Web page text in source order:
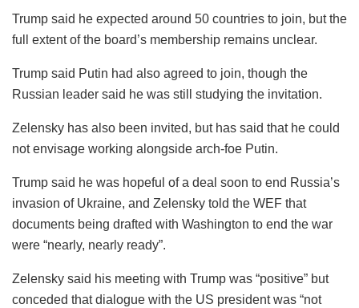
Trump said he expected around 50 countries to join, but the
full extent of the board’s membership remains unclear.
Trump said Putin had also agreed to join, though the
Russian leader said he was still studying the invitation.
Zelensky has also been invited, but has said that he could
not envisage working alongside arch-foe Putin.
Trump said he was hopeful of a deal soon to end Russia’s
invasion of Ukraine, and Zelensky told the WEF that
documents being drafted with Washington to end the war
were “nearly, nearly ready”.
Zelensky said his meeting with Trump was “positive” but
conceded that dialogue with the US president was “not